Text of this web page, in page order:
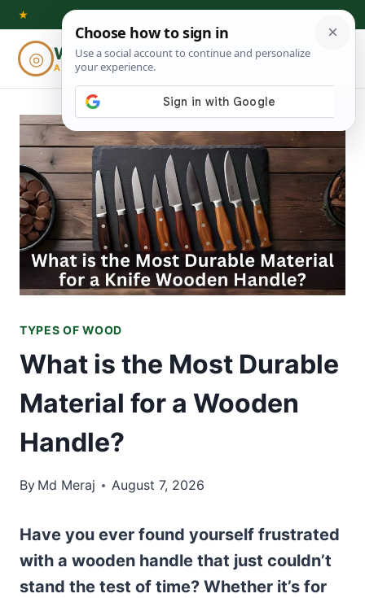
Skip
content
★
◎ Woodworking
ADVISOR
⌕
TYPES OF WOOD
What is the Most Durable
Material for a Wooden
Handle?
By Md Meraj August 7, 2026
Have you ever found yourself frustrated
with a wooden handle that just couldn’t
stand the test of time? Whether it’s for